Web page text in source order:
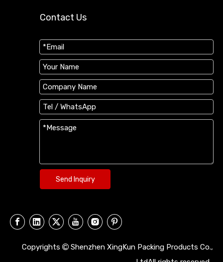
Contact Us
Send Inquiry
Copyrights  Shenzhen XingKun Packing Products Co.,